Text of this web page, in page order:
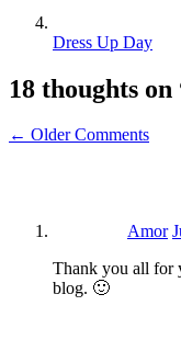
Dress Up Day
18 thoughts on
← Older Comments
Amor
Thank you all for
blog. 🙂